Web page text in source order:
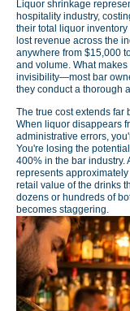
Liquor shrinkage
hospitality industry,
their total liquor
lost revenue across the
anywhere from $15,000
and volume. What
invisibility—most bar
they conduct a thorough
The true cost extends far
When liquor disappears
administrative errors,
You're losing the
400% in the bar industry.
represents
retail value of the drinks
dozens or hundreds of
becomes staggering.